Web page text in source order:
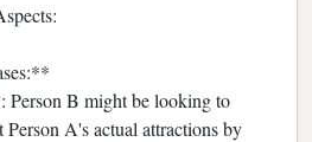
B might be looking to
A's actual attractions by